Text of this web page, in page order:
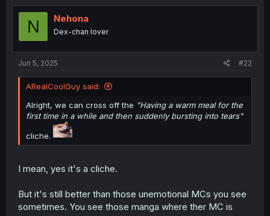
t
i
s
:
N Nehona
Dex-chan lover
Jun 5, 2025 #22
ARealCoolGuy said:
Alright, we can cross off the "Having a warm meal for the
first time in a while and then suddenly bursting into tears"
cliche.
I mean, yes it's a cliche.
But it's still better than those unemotional MCs you see
sometimes. You see those manga where ther MC is